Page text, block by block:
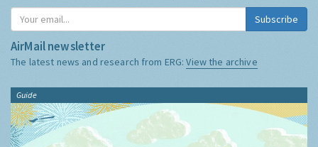
Subscribe
AirMail newsletter
The latest news and research from ERG:View the archive
Guide